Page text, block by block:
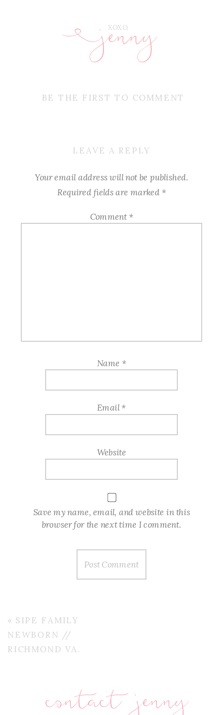
BE THE FIRST TO COMMENT
XOXO,
jenny
E
LEAVE A REPLY
Your email address will not be published.
Required fields are marked *
Comment *
Name *
Email*
Website
Save my name, email, and website in this
browser for the next time I comment.
« SIPE FAMILY
NEWBORN //
RICHMOND VA.
contact jenny